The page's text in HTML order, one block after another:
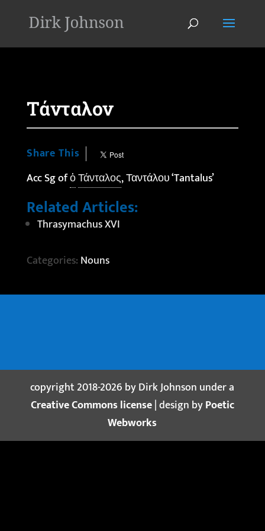
Τάνταλον
Share This
Acc Sg ofὁΤάνταλος, Ταντάλου ‘Tantalus’
Related Articles:
Thrasymachus XVI
Categories: Nouns
copyright 2018-2026 by Dirk Johnson under a
Creative Commons license| design byPoetic
Webworks